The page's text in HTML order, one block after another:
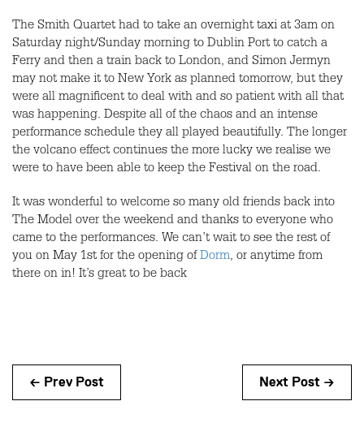
The Smith Quartet had to take an overnight taxi at 3am on
Saturday night/Sunday morning to Dublin Port to catch a
Ferry and then a train back to London, and Simon Jermyn
may not make it to New York as planned tomorrow, but they
were all magnificent to deal with and so patient with all that
was happening. Despite all of the chaos and an intense
performance schedule they all played beautifully. The longer
the volcano effect continues the more lucky we realise we
were to have been able to keep the Festival on the road.
It was wonderful to welcome so many old friends back into
The Model over the weekend and thanks to everyone who
came to the performances. We can’t wait to see the rest of
you on May 1st for the opening ofDorm, or anytime from
there on in! It’s great to be back
← Prev Post Next Post →